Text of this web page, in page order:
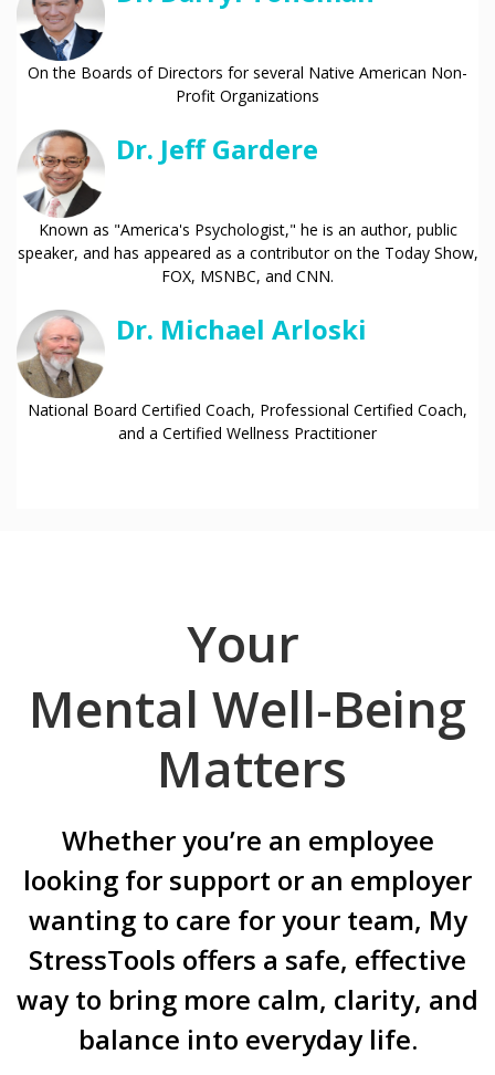
On the Boards of Directors for several Native American Non-
Profit Organizations
Dr. Jeff Gardere
Known as "America's Psychologist," he is an author, public
speaker, and has appeared as a contributor on the Today Show,
FOX, MSNBC, and CNN.
Dr. Michael Arloski
National Board Certified Coach, Professional Certified Coach,
and a Certified Wellness Practitioner
Your
Mental Well-Being
Matters
Whether you’re an employee
looking for support or an employer
wanting to care for your team, My
StressTools offers a safe, effective
way to bring more calm, clarity, and
balance into everyday life.